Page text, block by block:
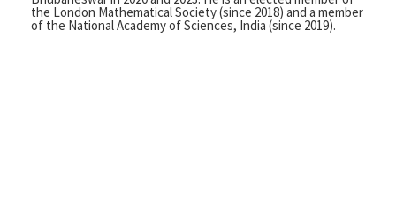
the London Mathematical Society (since 2018) and a member
of the National Academy of Sciences, India (since 2019).